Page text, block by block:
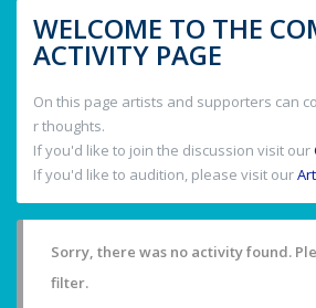
WELCOME TO THE
ACTIVITY PAGE
On this page artists and supporters can
r thoughts.
If you'd like to join the discussion visit our
If you'd like to audition, please visit our
Sorry, there was no activity found.
filter.